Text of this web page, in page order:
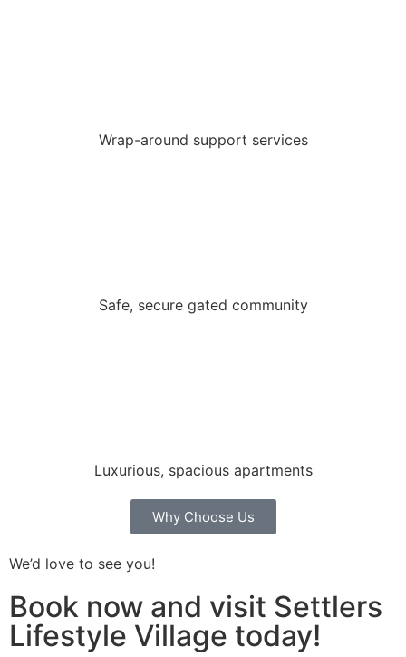
Wrap-around support services
Safe, secure gated community
Luxurious, spacious apartments
Why Choose Us
We’d love to see you!
Book now and visit Settlers
Lifestyle Village today!